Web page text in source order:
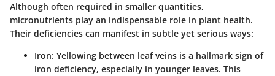
Although often required in smaller quantities,
micronutrients play an indispensable role in plant health.
Their deficiencies can manifest in subtle yet serious ways:
Iron: Yellowing between leaf veins is a hallmark sign of
iron deficiency, especially in younger leaves. This